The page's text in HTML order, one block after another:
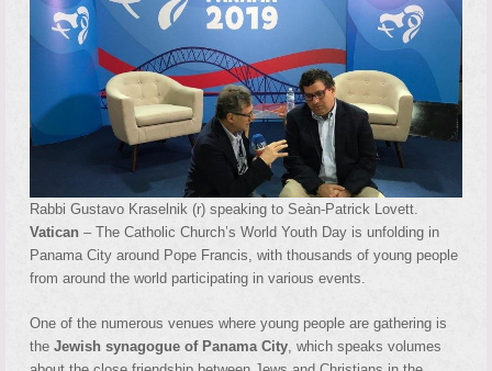
Rabbi Gustavo Kraselnik (r) speaking to Seàn-Patrick Lovett.
Vatican– The Catholic Church’s World Youth Day is unfolding in
Panama City around Pope Francis, with thousands of young people
from around the world participating in various events.
One of the numerous venues where young people are gathering is
the Jewish synagogue of Panama City, which speaks volumes